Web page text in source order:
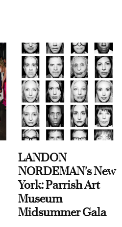
LANDON
NORDEMAN's New
York: Parrish Art
Museum
Midsummer Gala